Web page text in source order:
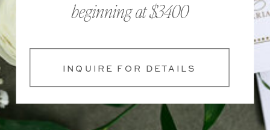
INQUIRE FOR DETAILS
beginning at $3400